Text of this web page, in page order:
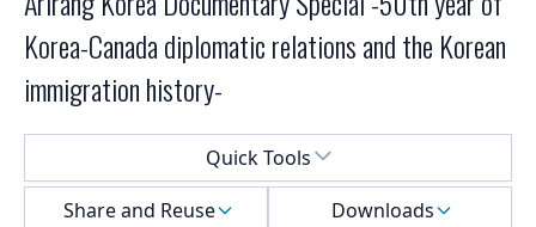
Korea-Canada diplomatic relations and the Korean
immigration history-
Quick Tools
Share and Reuse
Downloads